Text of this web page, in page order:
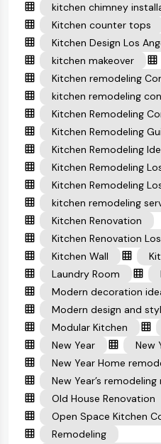
kitchen chimney
Kitchen counter tops
Kitchen Design Los
kitchen makeover
Kitchen remodeling
kitchen remodeling
Kitchen Remodeling
Kitchen Remodeling
Kitchen Remodeling
Kitchen Remodeling
Kitchen Remodeling
kitchen remodeling
Kitchen Renovation
Kitchen Renovation
Kitchen Wall
Laundry Room
Modern decoration
Modern design and
Modular Kitchen
New Year
New
New Year Home
New Year’s
Old House Renovation
Open Space Kitchen
Remodeling